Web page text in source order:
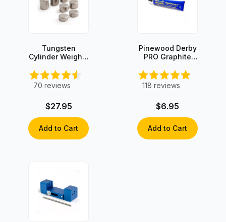
Tungsten
Cylinder Weights
70 reviews
$27.95
Add to Cart
Pinewood Derby
PRO Graphite
118 reviews
$6.95
Add to Cart